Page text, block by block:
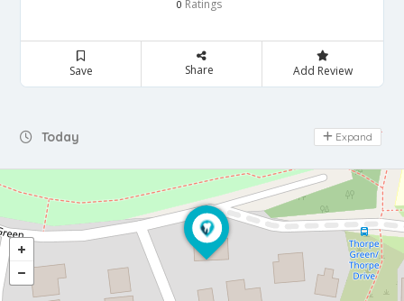
0 Ratings
Save Share Add Review
Today Day Off
Expand